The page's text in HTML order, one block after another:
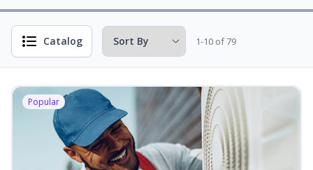
Catalog 1-10 of 79
Popular